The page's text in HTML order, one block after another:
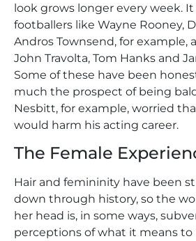
look grows longer every week.
footballers like Wayne Rooney,
Andros Townsend, for example,
John Travolta, Tom Hanks and
Some of these have been
much the prospect of being
Nesbitt, for example, worried
would harm his acting career.
The Female
Hair and femininity have been
down through history, so the
her head is, in some ways,
perceptions of what it means to